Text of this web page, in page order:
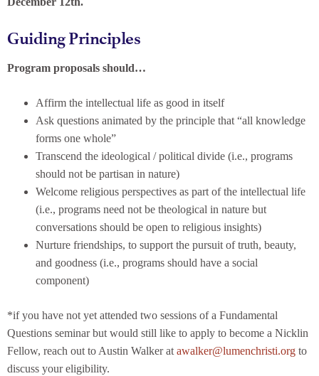
Guiding Principles
Program proposals should…
Affirm the intellectual life as good in itself
Ask questions animated by the principle that “all knowledge
forms one whole”
Transcend the ideological / political divide (i.e., programs
should not be partisan in nature)
Welcome religious perspectives as part of the intellectual life
(i.e., programs need not be theological in nature but
conversations should be open to religious insights)
Nurture friendships, to support the pursuit of truth, beauty,
and goodness (i.e., programs should have a social
component)
*if you have not yet attended two sessions of a Fundamental
Questions seminar but would still like to apply to become a Nicklin
Fellow, reach out to Austin Walker at awalker@lumenchristi.org to
discuss your eligibility.